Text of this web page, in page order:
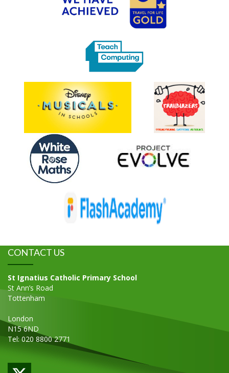
CONTACT US
St Ignatius Catholic Primary School
St Ann’s Road
Tottenham
London
N15 6ND
Tel: 020 8800 2771